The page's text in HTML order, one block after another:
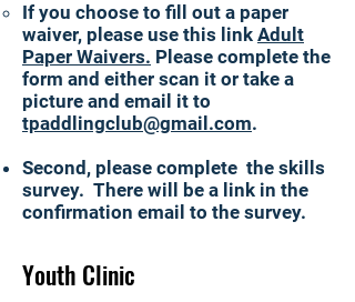
If you choose to fill out a paper
waiver, please use this link Adult
Paper Waivers​. Please complete the
form and either scan it or take a
picture and email it to
tpaddlingclub@gmail.com.
Second, please complete the skills
survey. There will be a link in the
confirmation email to the survey.
Youth Clinic